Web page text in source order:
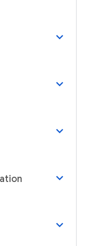
keyboard_arrow_down
keyboard_arrow_down
keyboard_arrow_down
keyboard_arrow_down
keyboard_arrow_down